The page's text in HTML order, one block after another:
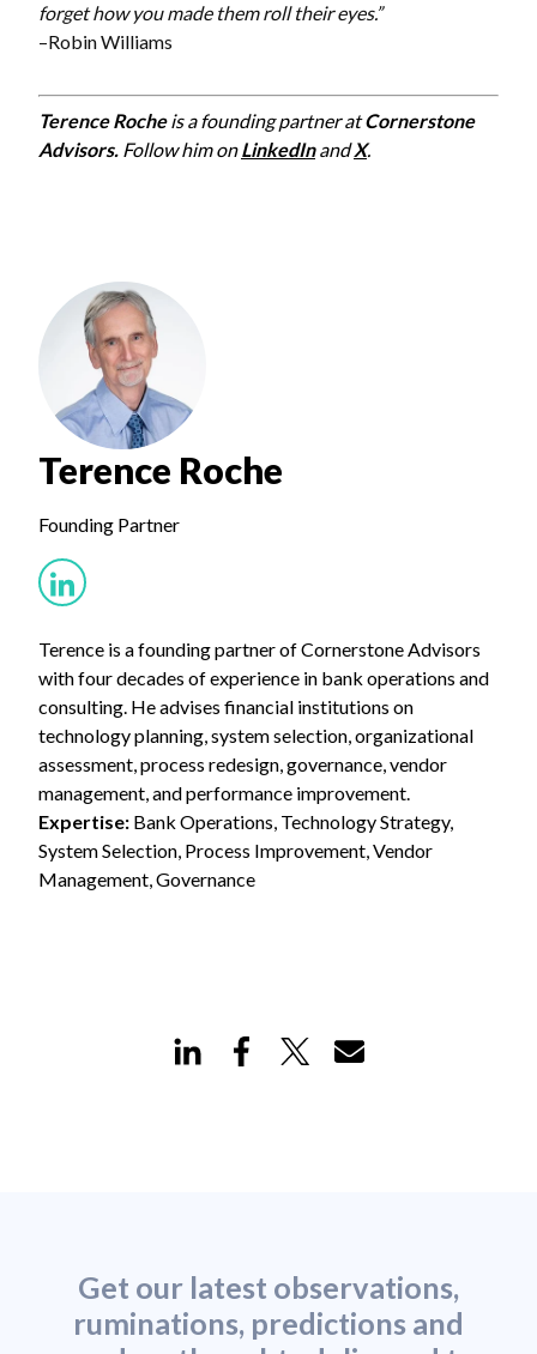
forget how you made them roll their eyes.”
–Robin Williams
Terence Rocheis a founding partner atCornerstone
Advisors. Follow him onLinkedInandX.
Terence Roche
Founding Partner
Terence is a founding partner of Cornerstone Advisors
with four decades of experience in bank operations and
consulting. He advises financial institutions on
technology planning, system selection, organizational
assessment, process redesign, governance, vendor
management, and performance improvement.
Expertise: Bank Operations, Technology Strategy,
System Selection, Process Improvement, Vendor
Management, Governance
Get our latest observations,
ruminations, predictions and